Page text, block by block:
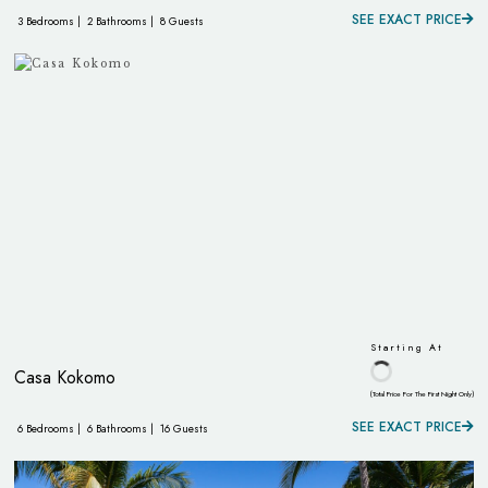
3 Bedrooms | 2 Bathrooms | 8 Guests SEE EXACT PRICE
Casa Kokomo
Starting At
(Total Price For The First Night Only)
6 Bedrooms | 6 Bathrooms | 16 Guests SEE EXACT PRICE